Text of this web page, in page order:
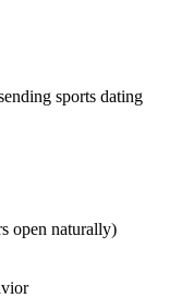
sports dating
open naturally)